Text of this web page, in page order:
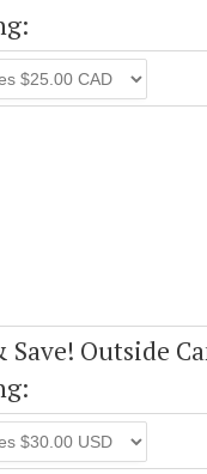
Save! Outside